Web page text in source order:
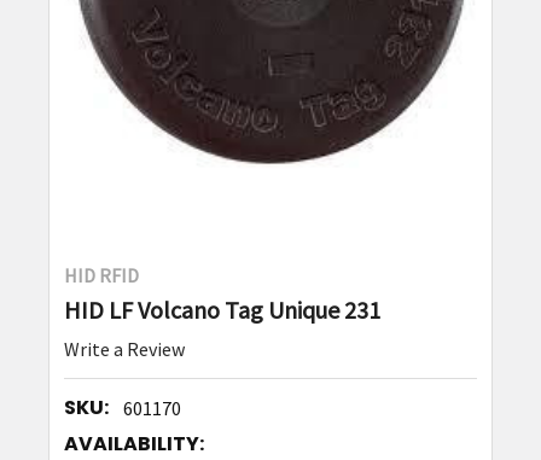
HID RFID
HID LF Volcano Tag Unique 231
Write a Review
SKU: 601170
AVAILABILITY: